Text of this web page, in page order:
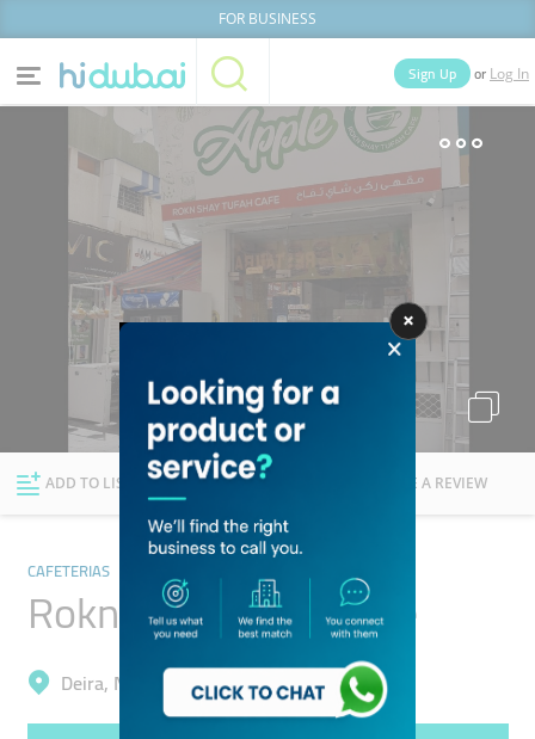
FOR BUSINESS
Home Categories
News Deals
Explore Dubai
Sign Up or Log In
Businesses People
ADD TO LIST FOLLOW WRITE A REVIEW
CAFETERIAS
Rokn Shay Tufah Cafe
Deira, Naif